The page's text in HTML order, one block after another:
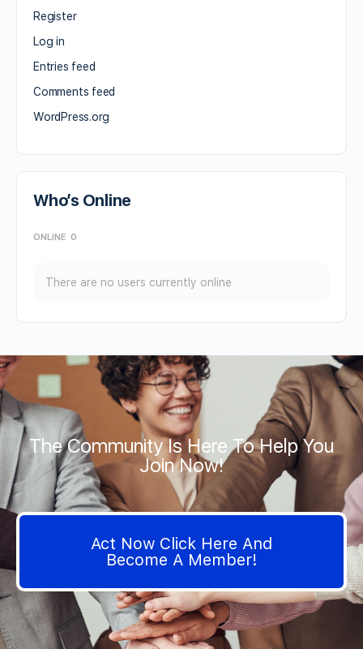
Register
Log in
Entries feed
Comments feed
WordPress.org
Who’s Online
ONLINE 0
There are no users currently online
The Community Is Here To Help You
Join Now!
Act Now Click Here And
Become A Member!